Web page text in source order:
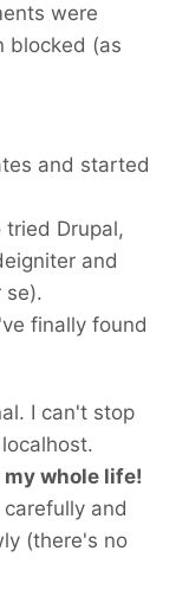
were
blocked (as
and started
Drupal,
and
se).
finally found
I can't stop
my whole life!
and
(there's no